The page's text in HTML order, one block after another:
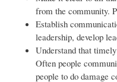
from the community.
Establish
leadership, develop
Understand that
Often people
people to do damage